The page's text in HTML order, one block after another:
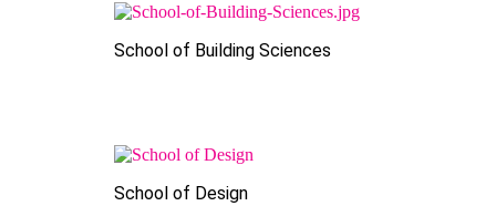
School of Building Sciences
School of Design